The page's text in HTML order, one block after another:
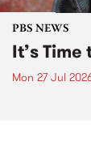
PBS NEWS
It’s
Mon 27 Jul